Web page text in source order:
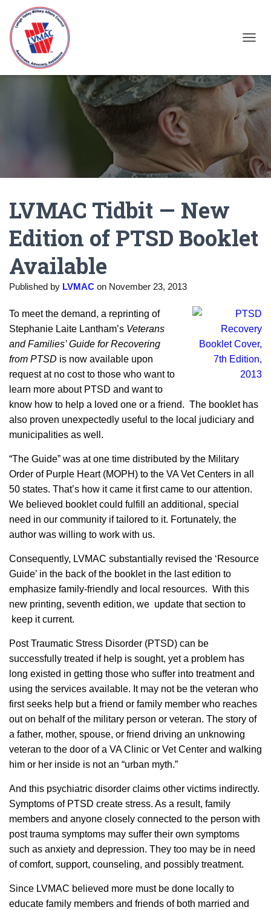
LVMAC Tidbit — New
Edition of PTSD Booklet
Available
Published by LVMAC on November 23, 2013
To meet the demand, a reprinting of
Stephanie Laite Lantham’s Veterans
and Families’ Guide for Recovering
from PTSD is now available upon
request at no cost to those who want to
learn more about PTSD and want to
know how to help a loved one or a friend. The booklet has
also proven unexpectedly useful to the local judiciary and
municipalities as well.
“The Guide” was at one time distributed by the Military
Order of Purple Heart (MOPH) to the VA Vet Centers in all
50 states. That’s how it came it first came to our attention.
We believed booklet could fulfill an additional, special
need in our community if tailored to it. Fortunately, the
author was willing to work with us.
Consequently, LVMAC substantially revised the ‘Resource
Guide’ in the back of the booklet in the last edition to
emphasize family-friendly and local resources. With this
new printing, seventh edition, we update that section to
keep it current.
Post Traumatic Stress Disorder (PTSD) can be
successfully treated if help is sought, yet a problem has
long existed in getting those who suffer into treatment and
using the services available. It may not be the veteran who
first seeks help but a friend or family member who reaches
out on behalf of the military person or veteran. The story of
a father, mother, spouse, or friend driving an unknowing
veteran to the door of a VA Clinic or Vet Center and walking
him or her inside is not an “urban myth.”
And this psychiatric disorder claims other victims indirectly.
Symptoms of PTSD create stress. As a result, family
members and anyone closely connected to the person with
post trauma symptoms may suffer their own symptoms
such as anxiety and depression. They too may be in need
of comfort, support, counseling, and possibly treatment.
Since LVMAC believed more must be done locally to
educate family members and friends of both married and